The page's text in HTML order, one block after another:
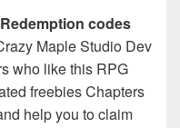
Redemption codes
Maple Studio Dev
who like this RPG
freebies Chapters
help you to claim